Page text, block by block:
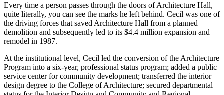
Every time a person passes through the doors of Architecture Hall,
quite literally, you can see the marks he left behind. Cecil was one of
the driving forces that saved Architecture Hall from a planned
demolition and subsequently led to its $4.4 million expansion and
remodel in 1987.
At the institutional level, Cecil led the conversion of the Architecture
Program into a six-year, professional status program; added a public
service center for community development; transferred the interior
design degree to the College of Architecture; secured departmental